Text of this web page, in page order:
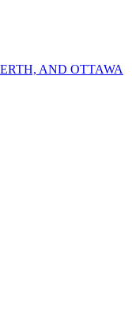
AND OTTAWA